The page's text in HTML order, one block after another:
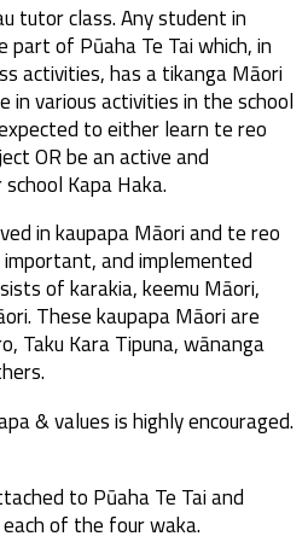
tutor class. Any student in
of Pūaha Te Tai which, in
activities, has a tikanga Māori
in various activities in the school
to either learn te reo
OR be an active and
Kapa Haka.
in kaupapa Māori and te reo
and implemented
of karakia, keemu Māori,
These kaupapa Māori are
Taku Kara Tipuna, wānanga
& values is highly encouraged.
to Pūaha Te Tai and
of the four waka.